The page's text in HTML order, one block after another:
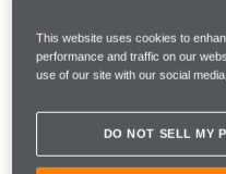
• A Verstappen error
second of the Red Bull
• Lando has the pace
This website uses cookies to
performance and traffic on our
use of our site with our social
DO NOT SELL MY